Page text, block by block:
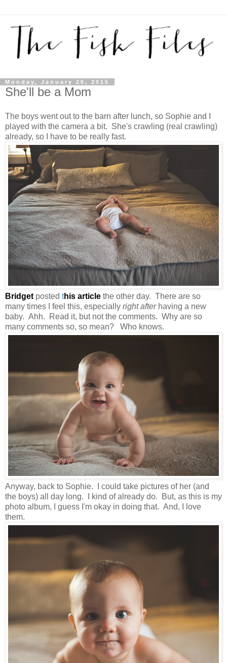
Monday, January 26, 2015
She'll be a Mom
The boys went out to the barn after lunch, so Sophie and I
played with the camera a bit. She's crawling (real crawling)
already, so I have to be really fast.
Bridget posted this article the other day. There are so
many times I feel this, especially right afterhaving a new
baby. Ahh. Read it, but not the comments. Why are so
many comments so, so mean? Who knows.
Anyway, back to Sophie. I could take pictures of her (and
the boys) all day long. I kind of already do. But, as this is my
photo album, I guess I'm okay in doing that. And, I love
them.